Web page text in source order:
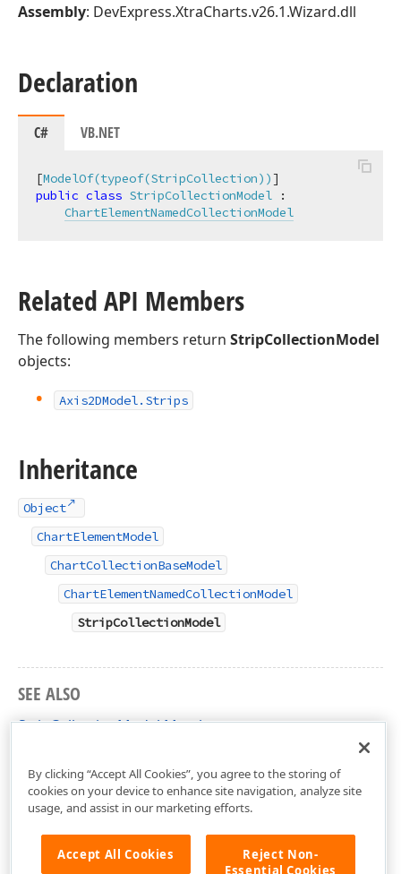
Assembly: DevExpress.XtraCharts.v26.1.Wizard.dll
Declaration
C# VB.NET
[ModelOf(typeof(StripCollection))
public class StripCollectionModel :
ChartElementNamedCollectionModel
Related API Members
The following members return StripCollectionModel
objects:
Axis2DModel. Strips
Inheritance
Object
ChartElementModel
ChartCollectionBaseModel
ChartElementNamedCollectionModel
StripCollectionModel
SEE ALSO
StripCollectionModel Members
By clicking “Accept All Cookies”, you agree to the storing of
cookies on your device to enhance site navigation, analyze site
usage, and assist in our marketing efforts.
Accept All Cookies
Reject Non-
Essential Cookies